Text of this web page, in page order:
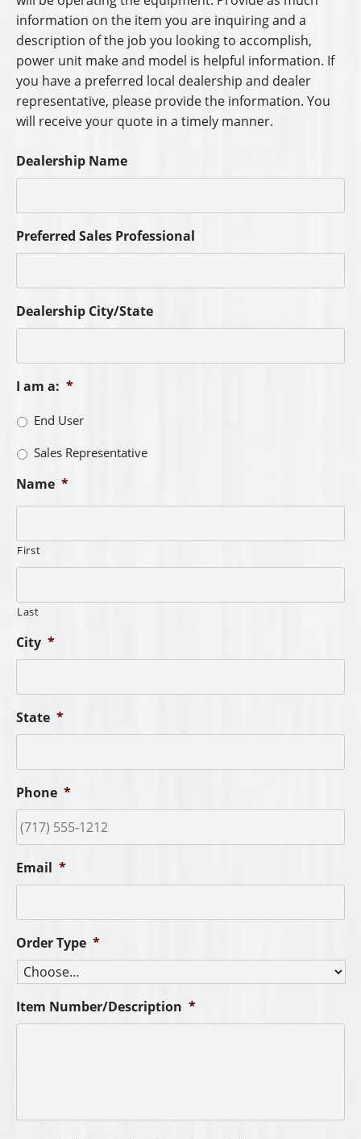
information on the item you are inquiring and a
description of the job you looking to accomplish,
power unit make and model is helpful information. If
you have a preferred local dealership and dealer
representative, please provide the information. You
will receive your quote in a timely manner.
Dealership Name
Preferred Sales Professional
Dealership City/State
I am a: *
End User
Sales Representative
Name *
First
Last
City *
State *
Phone *
Email *
Order Type *
Item Number/Description *